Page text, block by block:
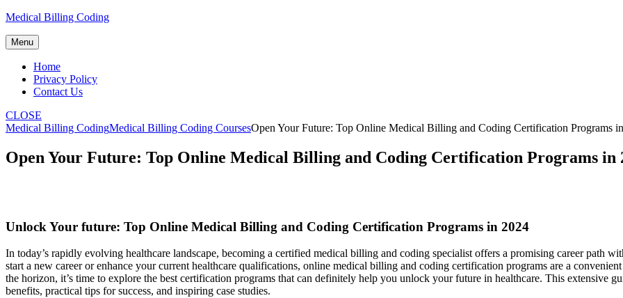
Skip
content
Medical Billing Coding
Menu
Home
Privacy Policy
Contact Us
CLOSE
Medical Billing CodingMedical Billing Coding CoursesOpen Your Future: Top Online Medical Billing and Coding Certification Programs
Open Your Future: Top Online Medical Billing and Coding Certification Programs in
Unlock Your future: Top Online ​Medical Billing and Coding Certification​ Programs in 2024
In today’s rapidly evolving⁤ healthcare⁢ landscape, ​becoming ⁤a certified medical billing and coding⁢ specialist⁢ offers a promising career path
start ⁤a new career⁢ or enhance your current healthcare qualifications, online medical billing and coding certification programs are a
the horizon, it’s time to explore the best certification programs that can definitely ‍help you ⁣unlock your future in healthcare. This extensive
benefits, practical tips for success, and ⁢inspiring case studies.